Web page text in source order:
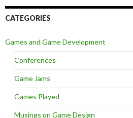
CATEGORIES
Games and Game Development
Conferences
Game Jams
Games Played
Musings on Game Design